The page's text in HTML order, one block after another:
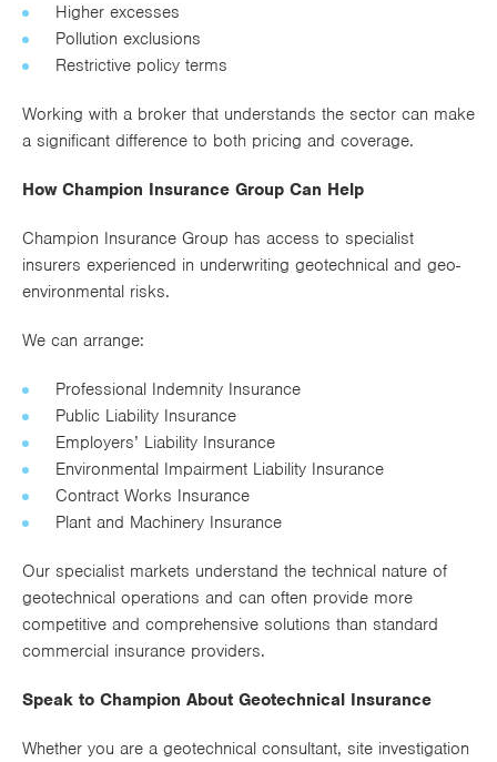
Higher excesses
Pollution exclusions
Restrictive policy terms
Working with a broker that understands the sector can make
a significant difference to both pricing and coverage.
How Champion Insurance Group Can Help
Champion Insurance Group has access to specialist
insurers experienced in underwriting geotechnical and geo-
environmental risks.
We can arrange:
Professional Indemnity Insurance
Public Liability Insurance
Employers’ Liability Insurance
Environmental Impairment Liability Insurance
Contract Works Insurance
Plant and Machinery Insurance
Our specialist markets understand the technical nature of
geotechnical operations and can often provide more
competitive and comprehensive solutions than standard
commercial insurance providers.
Speak to Champion About Geotechnical Insurance
Whether you are a geotechnical consultant, site investigation